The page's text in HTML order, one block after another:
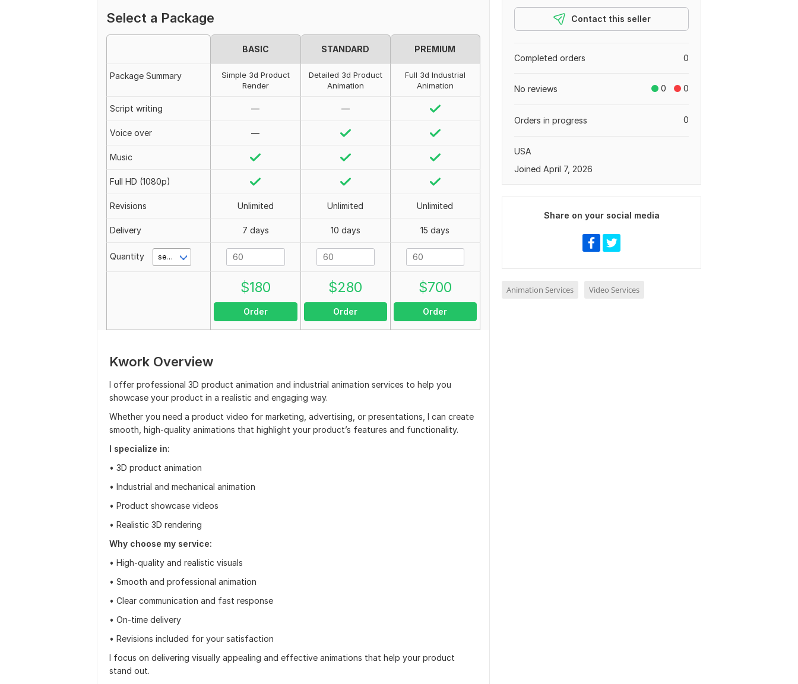
Select a Package
BASIC STANDARD PREMIUM
Package Summary
Simple 3d Product
Render
Detailed 3d Product
Animation
Full 3d Industrial
Animation
Script writing — —
Voice over —
Music
Full HD (1080p)
Revisions Unlimited Unlimited Unlimited
Delivery 7 days 10 days 15 days
Quantity second(s)
$180
Order
$280
Order
$700
Order
Kwork Overview
I offer professional 3D product animation and industrial animation services to help you
showcase your product in a realistic and engaging way.
Whether you need a product video for marketing, advertising, or presentations, I can create
smooth, high-quality animations that highlight your product’s features and functionality.
I specialize in:
• 3D product animation
• Industrial and mechanical animation
• Product showcase videos
• Realistic 3D rendering
Why choose my service:
• High-quality and realistic visuals
• Smooth and professional animation
• Clear communication and fast response
• On-time delivery
• Revisions included for your satisfaction
I focus on delivering visually appealing and effective animations that help your product
stand out.
Contact this seller
0
Completed orders
0 0
No reviews
0
Orders in progress
USA
Joined April 7, 2026
Share on your social media
Animation Services Video Services